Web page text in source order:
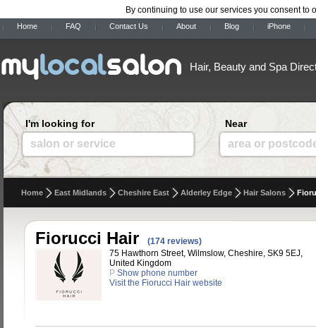
By continuing to use our services you consent to
Home FAQ Contact Us About Blog iPhone
Hair, Beauty and Spa
I'm looking for
salon or service
Near
area or
Home East Midlands Cheshire East Alderley Edge Hair Salons
Fiorucci Hair
(174 reviews)
75 Hawthorn Street, Wilmslow, Cheshire, SK9 5EJ,
United Kingdom
P Show phone number
Visit the Fiorucci Hair website